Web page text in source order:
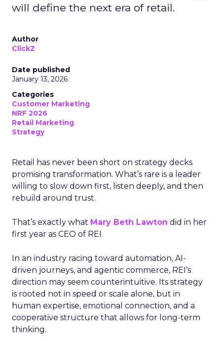
will define the next era of retail.
Author
ClickZ
Date published
January 13, 2026
Categories
Customer Marketing
NRF 2026
Retail Marketing
Strategy
Retail has never been short on strategy decks
promising transformation. What’s rare is a leader
willing to slow down first, listen deeply, and then
rebuild around trust.
That’s exactly what Mary Beth Lawton did in her
first year as CEO of REI.
In an industry racing toward automation, AI-
driven journeys, and agentic commerce, REI’s
direction may seem counterintuitive. Its strategy
is rooted not in speed or scale alone, but in
human expertise, emotional connection, and a
cooperative structure that allows for long-term
thinking.